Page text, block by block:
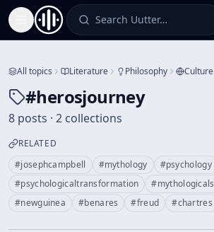
Toggle Sidebar Search Uutter…
All topics Literature Philosophy Culture
#herosjourney
8 posts · 2 collections
RELATED
#josephcampbell #mythology #psychology
#psychologicaltransformation #
#newguinea #benares #freud #chartres